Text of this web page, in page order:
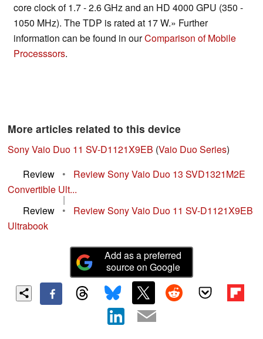
core clock of 1.7 - 2.6 GHz and an HD 4000 GPU (350 -
1050 MHz). The TDP is rated at 17 W.» Further
information can be found in ourComparison of Mobile
Processsors.
More articles related to this device
Sony Vaio Duo 11 SV-D1121X9EB (Vaio Duo Series)
Review
•
Review Sony Vaio Duo 13 SVD1321M2E
Convertible Ult...
|
Review
•
Review Sony Vaio Duo 11 SV-D1121X9EB
Ultrabook
Add as a preferred
source on Google